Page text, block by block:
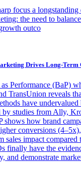
focus a longstanding
the need to
outco
Drives Long-Term
Performance (BaP)
TransUnion reveals
have
by studies from Ally,
shows how brand
conversions
sales impact compared
finally have the
and demonstrate